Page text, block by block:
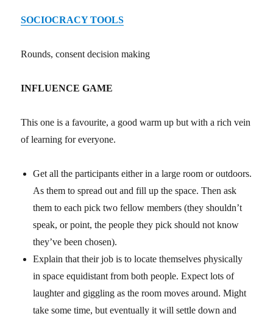
SOCIOCRACY TOOLS
Rounds, consent decision making
INFLUENCE GAME
This one is a favourite, a good warm up but with a rich vein
of learning for everyone.
Get all the participants either in a large room or outdoors.
As them to spread out and fill up the space. Then ask
them to each pick two fellow members (they shouldn’t
speak, or point, the people they pick should not know
they’ve been chosen).
Explain that their job is to locate themselves physically
in space equidistant from both people. Expect lots of
laughter and giggling as the room moves around. Might
take some time, but eventually it will settle down and